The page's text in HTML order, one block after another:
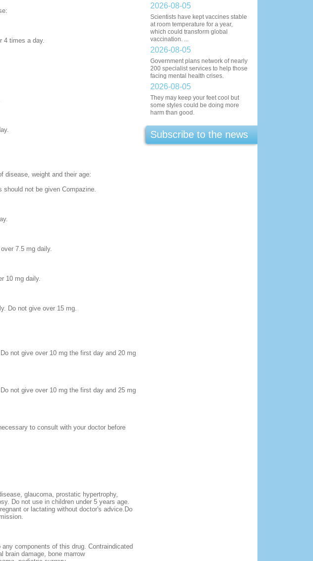
4 times a day.
disease, weight and their age:
should not be given Compazine.
7.5 mg daily.
10 mg daily.
Do not give over 15 mg.
not give over 10 mg the first day and 20 mg
not give over 10 mg the first day and 25 mg
to consult with your doctor before
glaucoma, prostatic hypertrophy,
Do not use in children under 5 years age.
or lactating without doctor's advice.Do
components of this drug. Contraindicated
brain damage, bone marrow
2026-08-05
Scientists have kept vaccines stable
at room temperature for a year,
which could transform global
vaccination. ...
2026-08-05
Government plans network of nearly
200 specialist services to help those
facing mental health crises.
2026-08-05
They may keep your feet cool but
some styles could be doing more
harm than good.
Subscribe to the news